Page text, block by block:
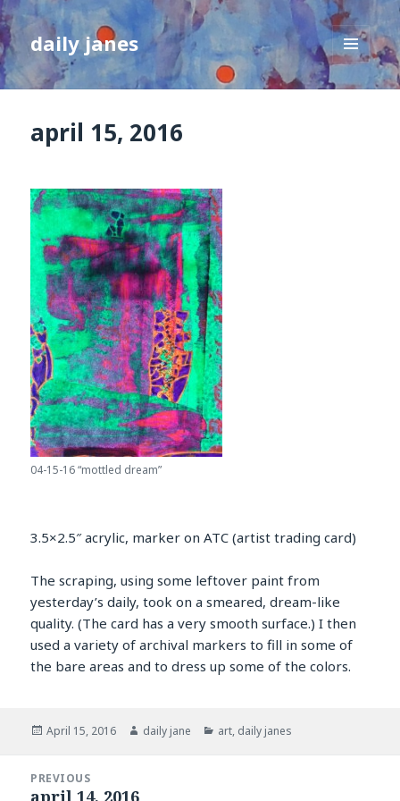
daily janes
MENU
AND
april 15, 2016
04-15-16 “mottled dream”
3.5×2.5″ acrylic, marker on ATC (artist trading card)
The scraping, using some leftover paint from
yesterday’s daily, took on a smeared, dream-like
quality. (The card has a very smooth surface.) I then
used a variety of archival markers to fill in some of
the bare areas and to dress up some of the colors.
Posted
April 15, 2016 Author
daily jane Categories
art, daily janes
navigation
PREVIOUS
Previous